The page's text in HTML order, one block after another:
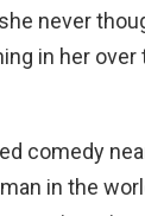
never
in her
comedy
in the